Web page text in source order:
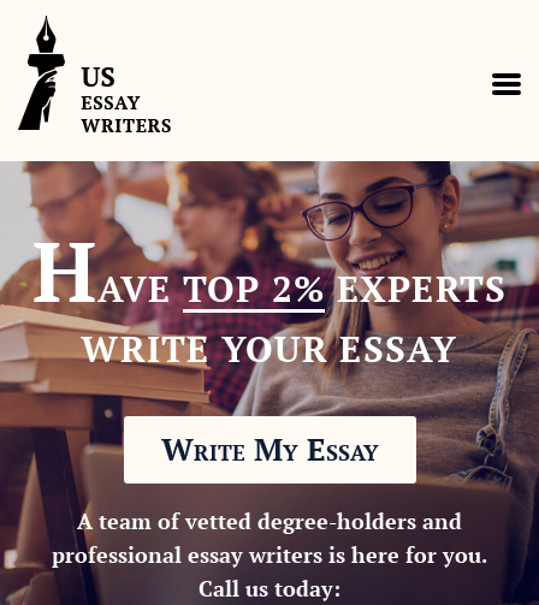
HAVETOP 2%EXPERTS
WRITE YOUR ESSAY
A team of vetted degree-holders and
professional essay writers is here for you.
Call us today:
Write My Essay